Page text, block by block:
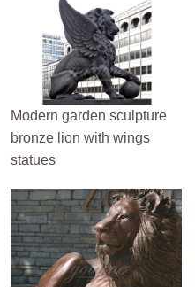
Modern garden sculpture
bronze lion with wings
statues